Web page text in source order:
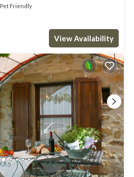
Pet Friendly
View Availability